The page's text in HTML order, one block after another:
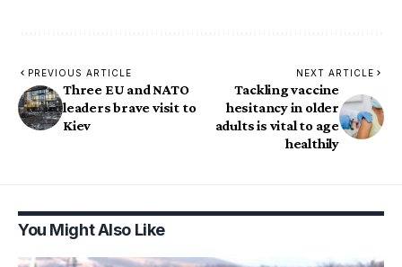
PREVIOUS ARTICLE
Three EU and NATO
leaders brave visit to
Kiev
NEXT ARTICLE
Tackling vaccine
hesitancy in older
adults is vital to age
healthily
You Might Also Like